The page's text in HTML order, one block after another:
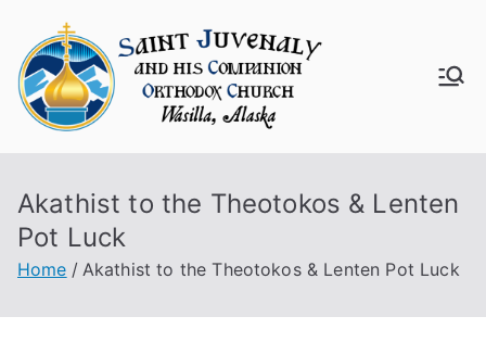
content
aly
Churc
h
Akathist to the Theotokos & Lenten
Pot Luck
Home Akathist to the Theotokos & Lenten Pot Luck